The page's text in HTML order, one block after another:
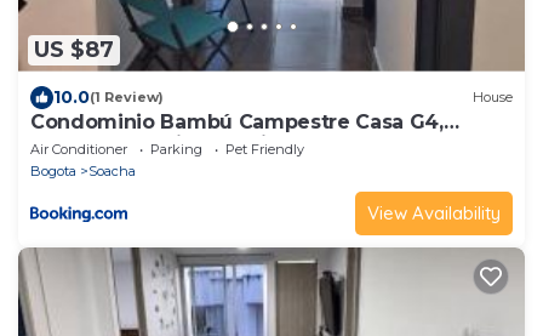
US $87
10.0(1 Review) House
Condominio Bambú Campestre Casa G4,
Carmen de Apicalá-Tolima
Air Conditioner Parking
Pet Friendly
Bogota
Soacha
View Availability